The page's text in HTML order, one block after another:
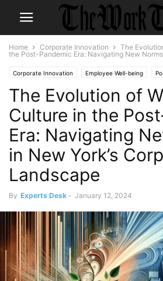
Home Corporate Innovation
The
the Post-Pandemic Era: Navigating New
Corporate Innovation Employee Well-being
Remote Work Workplace Culture
The Evolution of
Culture in the
Era: Navigating
in New York’s
Landscape
By Experts Desk - January 12, 2024